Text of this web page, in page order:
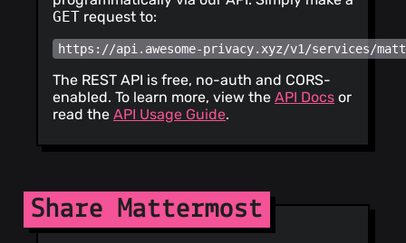
<cursoragent@cursor.com
GET request to:
https://api.awesome-privacy.xyz/v1/services/
The REST API is free, no-auth and CORS-
enabled. To learn more, view the API Docs or
read the API Usage Guide.
Share Mattermost